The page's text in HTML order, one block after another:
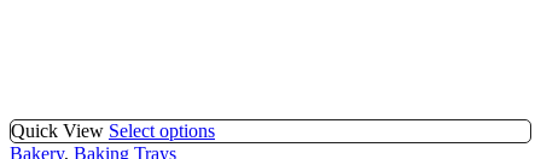
Quick View Select options
Bakery, Baking Trays